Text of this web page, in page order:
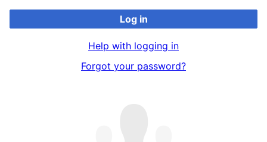
Log in
Help with logging in
Forgot your password?